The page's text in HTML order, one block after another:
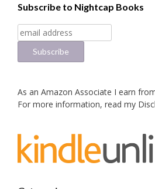
Subscribe to Nightcap Books
As an Amazon Associate I earn
For more information, read my